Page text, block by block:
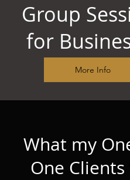
Group
for
More Info
What my
One Clients